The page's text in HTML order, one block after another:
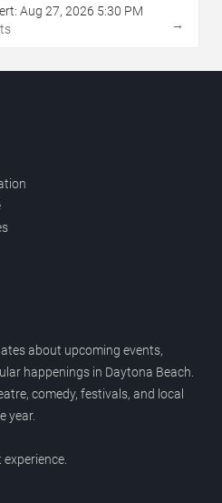
Aug 27, 2026 5:30 PM
→
about upcoming events,
happenings in Daytona Beach.
comedy, festivals, and local
year.